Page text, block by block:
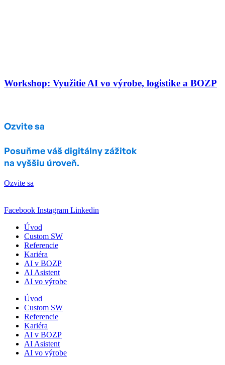
Workshop: Využitie AI vo výrobe, logistike a BOZP
Ozvite sa
Posuňme váš digitálny zážitok
na vyššiu úroveň.
Ozvite sa
Facebook Instagram Linkedin
Úvod
Custom SW
Referencie
Kariéra
AI v BOZP
AI Asistent
AI vo výrobe
Úvod
Custom SW
Referencie
Kariéra
AI v BOZP
AI Asistent
AI vo výrobe